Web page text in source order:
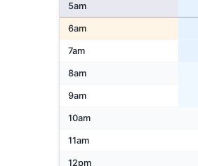
5am
6am
7am
8am
9am
10am
11am
12pm